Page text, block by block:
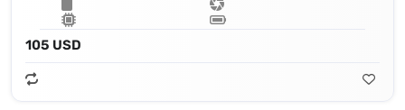
105 USD